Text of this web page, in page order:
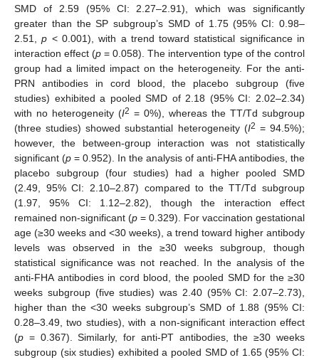
SMD of 2.59 (95% CI: 2.27–2.91), which was significantly
greater than the SP subgroup’s SMD of 1.75 (95% CI: 0.98–
2.51,p < 0.001), with a trend toward statistical significance in
interaction effect (p = 0.058). The intervention type of the control
group had a limited impact on the heterogeneity. For the anti-
PRN antibodies in cord blood, the placebo subgroup (five
studies) exhibited a pooled SMD of 2.18 (95% CI: 2.02–2.34)
with no heterogeneity (I2 = 0%), whereas the TT/Td subgroup
(three studies) showed substantial heterogeneity (I2 = 94.5%);
however, the between-group interaction was not statistically
significant (p = 0.952). In the analysis of anti-FHA antibodies, the
placebo subgroup (four studies) had a higher pooled SMD
(2.49, 95% CI: 2.10–2.87) compared to the TT/Td subgroup
(1.97, 95% CI: 1.12–2.82), though the interaction effect
remained non-significant (p = 0.329). For vaccination gestational
age (≥30 weeks and <30 weeks), a trend toward higher antibody
levels was observed in the ≥30 weeks subgroup, though
statistical significance was not reached. In the analysis of the
anti-FHA antibodies in cord blood, the pooled SMD for the ≥30
weeks subgroup (five studies) was 2.40 (95% CI: 2.07–2.73),
higher than the <30 weeks subgroup’s SMD of 1.88 (95% CI:
0.28–3.49, two studies), with a non-significant interaction effect
(p = 0.367). Similarly, for anti-PT antibodies, the ≥30 weeks
subgroup (six studies) exhibited a pooled SMD of 1.65 (95% CI: